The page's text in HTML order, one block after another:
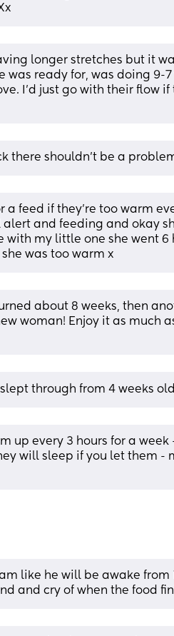
longer stretches but it
was ready for, was doing 9-
I’d just go with their flow if
there shouldn’t be a
a feed if they're too warm
alert and feeding and okay
with my little one she went 6
was too warm x
about 8 weeks, then
woman! Enjoy it as much
through from 4 weeks
up every 3 hours for a week
will sleep if you let them -
like he will be awake from
and cry of when the food